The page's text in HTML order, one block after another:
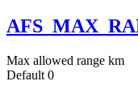
Max allowed range km
Default 0